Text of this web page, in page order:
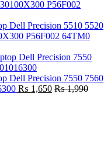
Dell Precision 5510 5520
P56F002 64TM0
Dell Precision 7550 7560
₨ 1,650 ₨1,990